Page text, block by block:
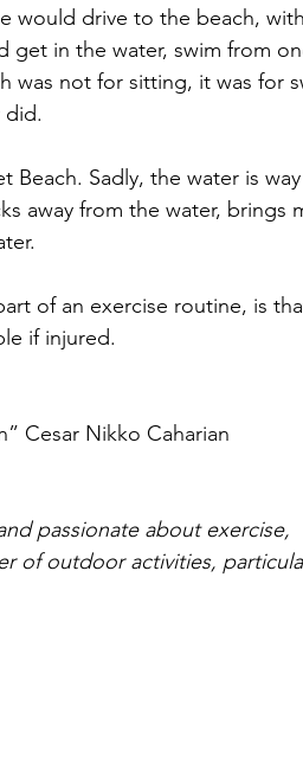
would drive to the beach,
get in the water, swim from
was not for sitting, it was for
did.
Beach. Sadly, the water is
away from the water, brings
of an exercise routine, is
if injured.
Cesar Nikko Caharian
passionate about exercise,
of outdoor activities,